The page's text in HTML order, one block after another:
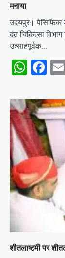
मनाया
उदयपुर। पैसिफिक
दंत चिकित्सा
उत्साहपूर्वक…
शीतलाष्टमी पर